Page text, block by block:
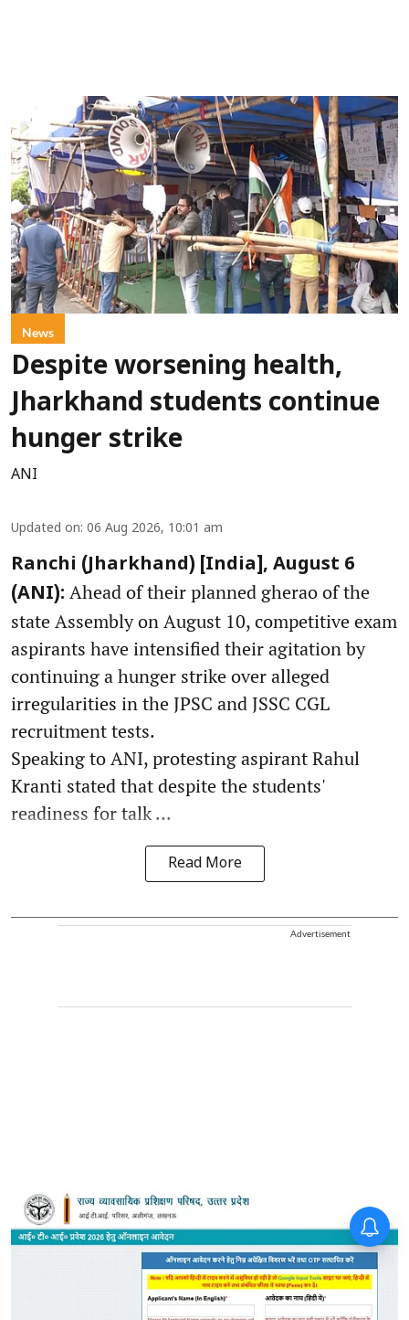
News
Despite worsening health,
Jharkhand students continue
hunger strike
ANI
Updated on: 06 Aug 2026, 10:01 am
Ranchi (Jharkhand) [India], August 6
(ANI): Ahead of their planned gherao of the
state Assembly on August 10, competitive exam
aspirants have intensified their agitation by
continuing a hunger strike over alleged
irregularities in the JPSC and JSSC CGL
recruitment tests.
Speaking to ANI, protesting aspirant Rahul
Kranti stated that despite the students'
readiness for talk ...
Read More
Advertisement